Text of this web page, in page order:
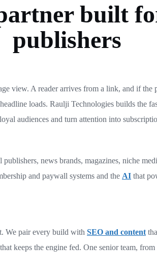
built
publishers
view. A reader arrives from a link, and if the
loads. Raulji Technologies builds the
audiences and turn attention into
news brands, magazines, niche
and paywall systems and the AI that
We pair every build with SEO and content
that keeps the engine fed. One senior team,